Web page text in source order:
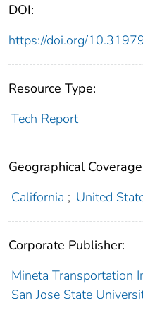
DOI:
https://doi.org/
Resource Type:
Tech Report
Geographical
California ; United
Corporate Publisher:
Mineta Transportation
San Jose State